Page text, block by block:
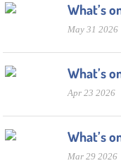
What’s
May 31 2026
What’s
Apr 23 2026
What’s
Mar 29 2026